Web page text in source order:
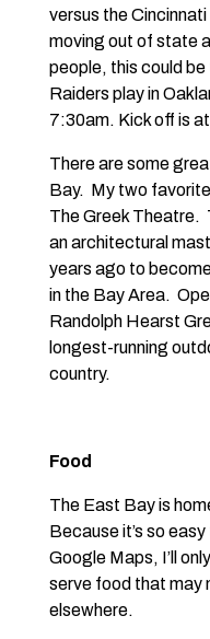
versus the
moving out of state
people, this could
Raiders play in
7:30am. Kick off is
There are some
Bay. My two
The Greek Theatre.
an architectural
years ago to
in the Bay Area.
Randolph Hearst
longest-running
country.
Food
The East Bay is
Because it’s so
Google Maps, I’ll
serve food that may
elsewhere.